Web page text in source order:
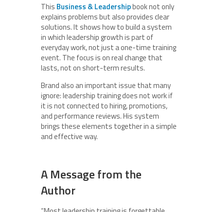
This Business & Leadershipbook not only
explains problems but also provides clear
solutions. It shows how to build a system
in which leadership growth is part of
everyday work, not just a one-time training
event. The focus is on real change that
lasts, not on short-term results.
Brand also an important issue that many
ignore: leadership training does not work if
it is not connected to hiring, promotions,
and performance reviews. His system
brings these elements together in a simple
and effective way.
A Message from the
Author